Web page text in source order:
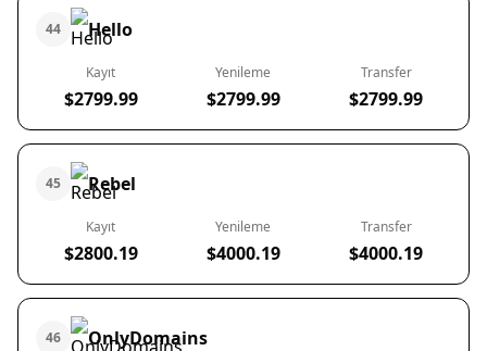
44 Hello
Kayıt
$2799.99
Yenileme
$2799.99
Transfer
$2799.99
45 Rebel
Kayıt
$2800.19
Yenileme
$4000.19
Transfer
$4000.19
46 OnlyDomains